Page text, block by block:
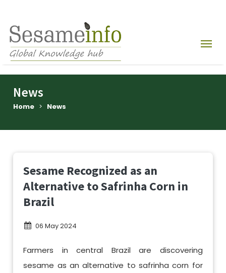
News
Home > News
Sesame Recognized as an
Alternative to Safrinha Corn in
Brazil
06 May 2024
Farmers in central Brazil are discovering
sesame as an alternative to safrinha corn for